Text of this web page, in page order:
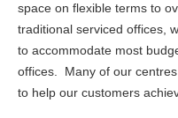
space on flexible terms to
traditional serviced offices,
to accommodate most
offices. Many of our
to help our customers